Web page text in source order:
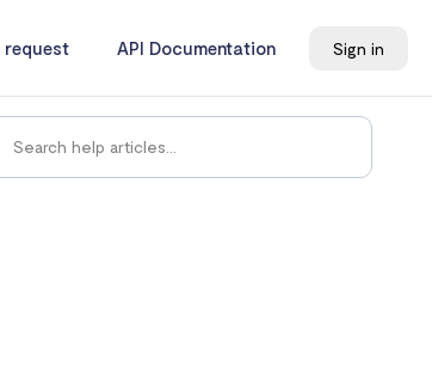
request API Documentation Sign in